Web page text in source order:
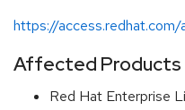
https://access.redhat.com/
Affected Products
Red Hat Enterprise